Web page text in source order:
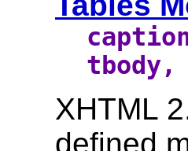
XHTML
defined